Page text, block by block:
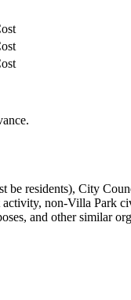
be residents), City
non-Villa Park
and other similar